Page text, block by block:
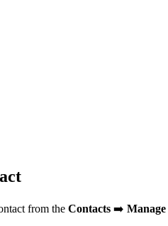
from the Contacts ➡️ Manage